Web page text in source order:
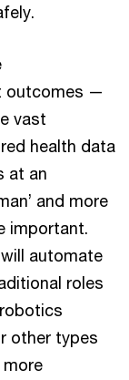
outcomes —
vast
health data
at an
and more
important.
automate
roles
other types